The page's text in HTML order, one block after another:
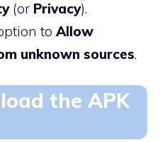
(or Privacy).
to Allow
unknown sources.
the APK